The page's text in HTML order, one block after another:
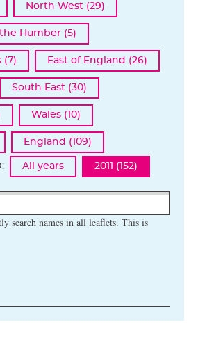
North West (29)
Humber (5)
(7) East of England (26)
South East (30)
Wales (10)
England (109)
All years
2011 (152)
search names in all leaflets. This is